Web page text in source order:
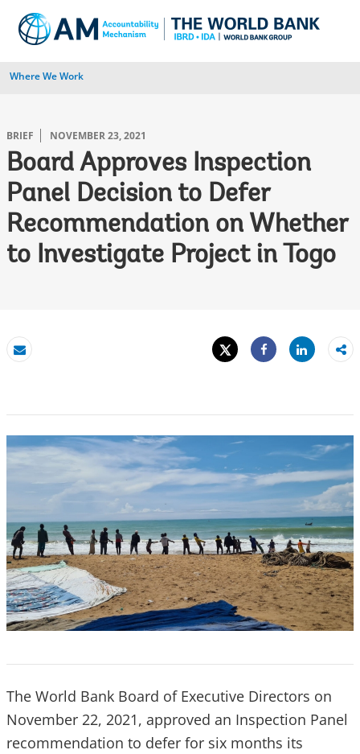
Main
Navigation
Where We Work
BRIEF NOVEMBER 23, 2021
Board Approves Inspection
Panel Decision to Defer
Recommendation on Whether
to Investigate Project in Togo
Email
Tweet
Share
Share
The World Bank Board of Executive Directors on
November 22, 2021, approved an Inspection Panel
recommendation to defer for six months its